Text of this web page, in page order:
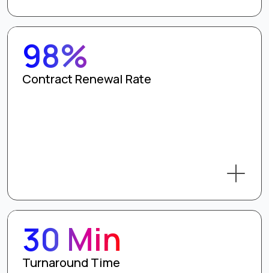
98%
Contract Renewal Rate
30 Min
Turnaround Time